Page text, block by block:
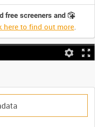
free screeners and
here to find out more.